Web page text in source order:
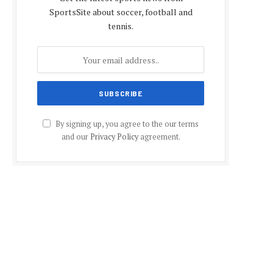
SportsSite about soccer, football and
tennis.
By signing up, you agree to the our terms
and our Privacy Policyagreement.